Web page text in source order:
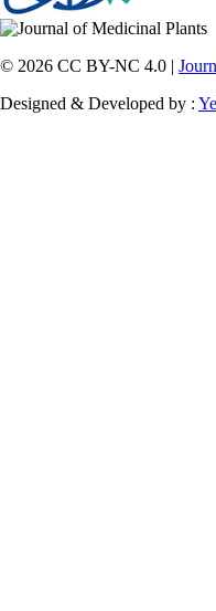
© 2026 CC BY-NC 4.0 |
Designed & Developed by :